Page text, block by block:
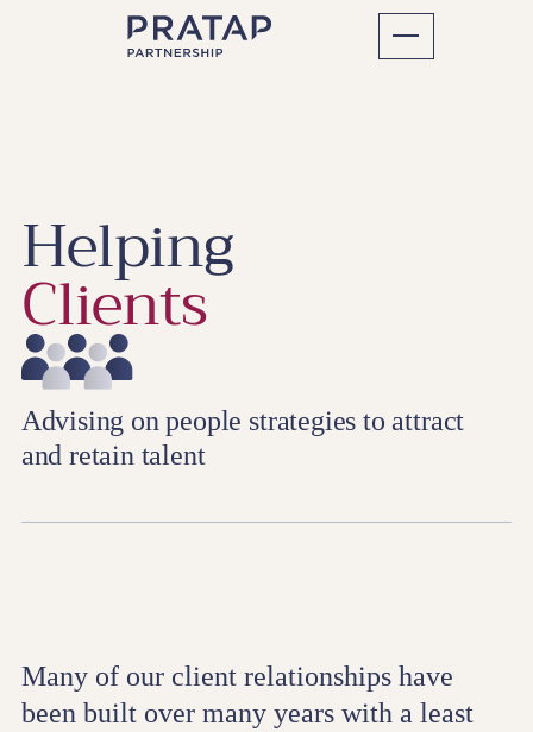
Helping
Clients
Advising on people strategies to attract
and retain talent
Many of our client relationships have
been built over many years with a least